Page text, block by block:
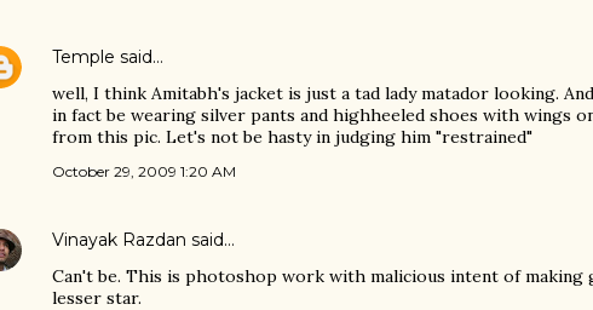
Temple said…
well, I think Amitabh's jacket is just a tad lady matador looking.
in fact be wearing silver pants and highheeled shoes with wings
from this pic. Let's not be hasty in judging him "restrained"
October 29, 2009 1:20 AM
Vinayak Razdan said…
Can't be. This is photoshop work with malicious intent of making
lesser star.